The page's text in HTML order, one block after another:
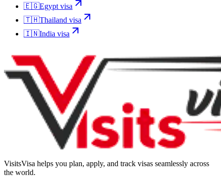
🇪🇬Egypt visa
🇹🇭Thailand visa
🇮🇳India visa
VisitsVisa helps you plan, apply, and track visas seamlessly across
the world.